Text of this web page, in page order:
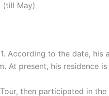
(till May)
According to the date,
At present, his residence
then participated in